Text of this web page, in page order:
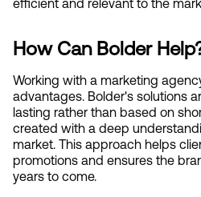
efficient and relevant to the
How Can Bolder
Working with a marketing
advantages. Bolder's solutions
lasting rather than based on
created with a deep
market. This approach helps
promotions and ensures the
years to come.